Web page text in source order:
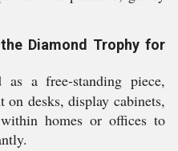
Diamond Trophy for
a free-standing piece,
desks, display cabinets,
homes or offices to